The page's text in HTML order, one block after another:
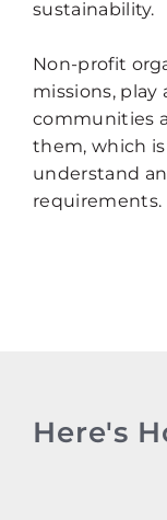
sustainability.
Non-profit
missions, play
communities
them, which
understand
requirements.
Here's